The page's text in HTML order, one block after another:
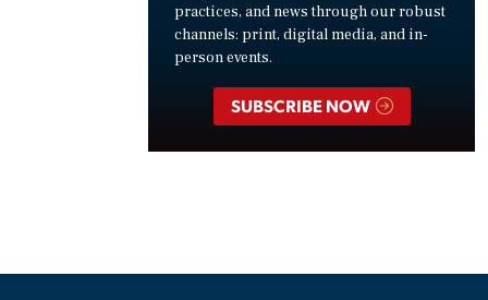
practices, and news through our robust
channels: print, digital media, and in-
person events.
SUBSCRIBE NOW